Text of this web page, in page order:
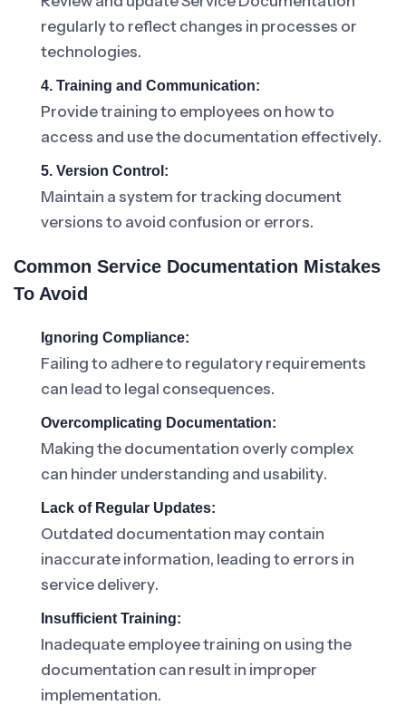
regularly to reflect changes in processes or
technologies.
4. Training and Communication:
Provide training to employees on how to
access and use the documentation effectively.
5. Version Control:
Maintain a system for tracking document
versions to avoid confusion or errors.
Common Service Documentation Mistakes
To Avoid
Ignoring Compliance:
Failing to adhere to regulatory requirements
can lead to legal consequences.
Overcomplicating Documentation:
Making the documentation overly complex
can hinder understanding and usability.
Lack of Regular Updates:
Outdated documentation may contain
inaccurate information, leading to errors in
service delivery.
Insufficient Training:
Inadequate employee training on using the
documentation can result in improper
implementation.